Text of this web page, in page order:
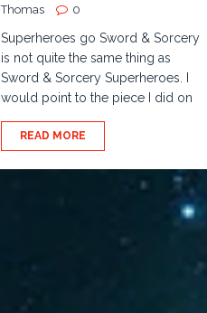
Thomas
0
Superheroes go Sword & Sorcery
is not quite the same thing as
Sword & Sorcery Superheroes. I
would point to the piece I did on
READ MORE